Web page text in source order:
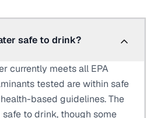
safe to drink?
currently meets all EPA
tested are within safe
based guidelines. The
to drink, though some